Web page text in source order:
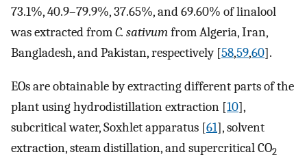
73.1%, 40.9–79.9%, 37.65%, and 69.60% of linalool
was extracted fromC. sativumfrom Algeria, Iran,
Bangladesh, and Pakistan, respectively [58,59,60].
EOs are obtainable by extracting different parts of the
plant using hydrodistillation extraction [10],
subcritical water, Soxhlet apparatus [61], solvent
extraction, steam distillation, and supercritical CO2